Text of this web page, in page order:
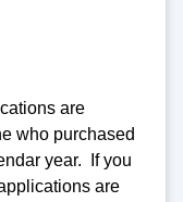
are
who purchased
year. If you
are